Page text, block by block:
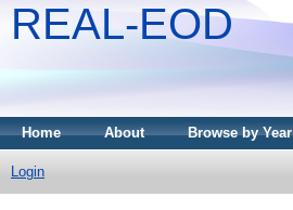
REAL-EOD
Home About Browse by Year
Login